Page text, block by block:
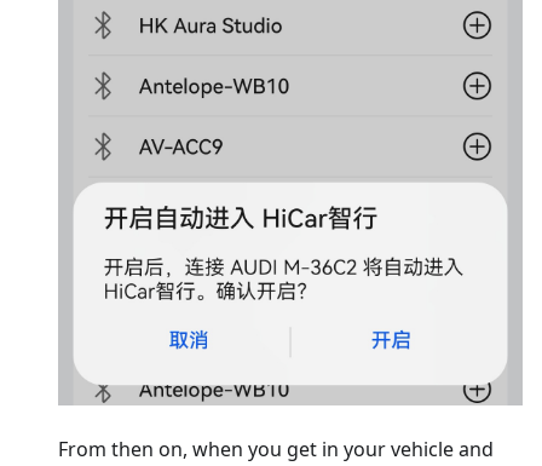
From then on, when you get in your vehicle and